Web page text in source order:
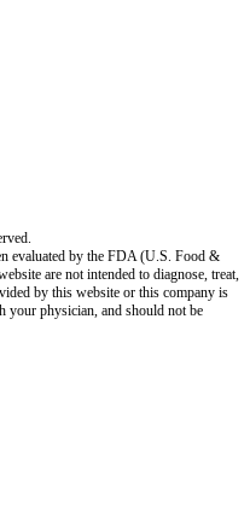
evaluated by the FDA (U.S. Food &
are not intended to diagnose, treat,
by this website or this company is
your physician, and should not be